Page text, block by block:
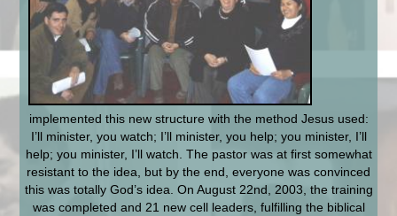
implemented this new structure with the method Jesus used:
I’ll minister, you watch; I’ll minister, you help; you minister, I’ll
help; you minister, I’ll watch. The pastor was at first somewhat
resistant to the idea, but by the end, everyone was convinced
this was totally God’s idea. On August 22nd, 2003, the training
was completed and 21 new cell leaders, fulfilling the biblical